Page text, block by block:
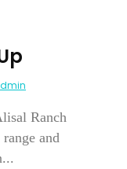
Ranch
and